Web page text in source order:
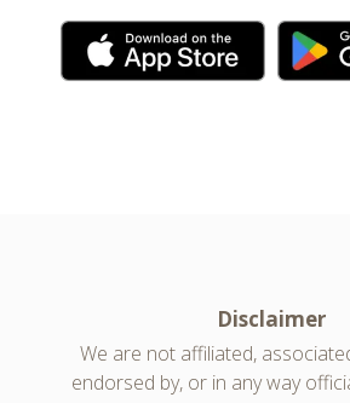
Disclaimer
We are not affiliated,
endorsed by, or in any way